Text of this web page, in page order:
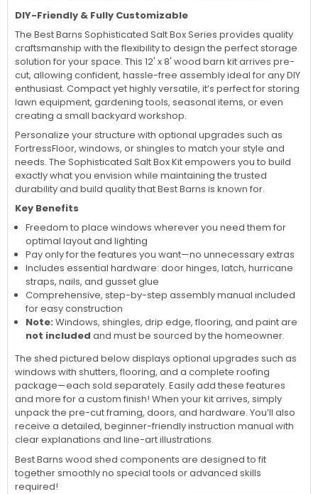
DIY-Friendly & Fully Customizable
The Best Barns Sophisticated Salt Box Series provides quality
craftsmanship with the flexibility to design the perfect storage
solution for your space. This 12' x 8' wood barn kit arrives pre-
cut, allowing confident, hassle-free assembly ideal for any DIY
enthusiast. Compact yet highly versatile, it’s perfect for storing
lawn equipment, gardening tools, seasonal items, or even
creating a small backyard workshop.
Personalize your structure with optional upgrades such as
FortressFloor, windows, or shingles to match your style and
needs. The Sophisticated Salt Box Kit empowers you to build
exactly what you envision while maintaining the trusted
durability and build quality that Best Barns is known for.
Key Benefits
Freedom to place windows wherever you need them for
optimal layout and lighting
Pay only for the features you want—no unnecessary extras
Includes essential hardware: door hinges, latch, hurricane
straps, nails, and gusset glue
Comprehensive, step-by-step assembly manual included
for easy construction
Note: Windows, shingles, drip edge, flooring, and paint are
not included and must be sourced by the homeowner.
The shed pictured below displays optional upgrades such as
windows with shutters, flooring, and a complete roofing
package—each sold separately. Easily add these features
and more for a custom finish! When your kit arrives, simply
unpack the pre-cut framing, doors, and hardware. You’ll also
receive a detailed, beginner-friendly instruction manual with
clear explanations and line-art illustrations.
Best Barns wood shed components are designed to fit
together smoothly no special tools or advanced skills
required!